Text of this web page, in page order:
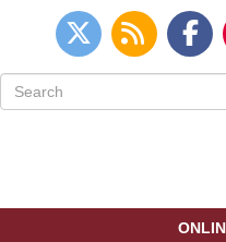
Search
for: